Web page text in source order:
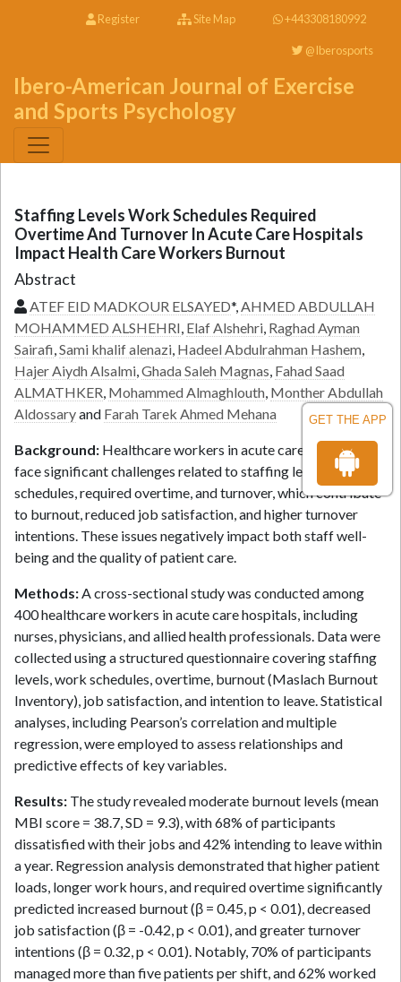
GET THE APP
Register Site Map +443308180992
@Iberosports
Ibero-American Journal of Exercise
and Sports Psychology
Staffing Levels Work Schedules Required
Overtime And Turnover In Acute Care Hospitals
Impact Health Care Workers Burnout
Abstract
ATEF EID MADKOUR ELSAYED*,AHMED ABDULLAH
MOHAMMED ALSHEHRI, Elaf Alshehri, Raghad Ayman
Sairafi,Sami khalif alenazi, Hadeel Abdulrahman Hashem,
Hajer Aiydh Alsalmi,Ghada Saleh Magnas, Fahad Saad
ALMATHKER, Mohammed Almaghlouth, Monther Abdullah
Aldossaryand Farah Tarek Ahmed Mehana
Background: Healthcare workers in acute care hospitals
face significant challenges related to staffing levels, work
schedules, required overtime, and turnover, which contribute
to burnout, reduced job satisfaction, and higher turnover
intentions. These issues negatively impact both staff well-
being and the quality of patient care.
Methods:A cross-sectional study was conducted among
400 healthcare workers in acute care hospitals, including
nurses, physicians, and allied health professionals. Data were
collected using a structured questionnaire covering staffing
levels, work schedules, overtime, burnout (Maslach Burnout
Inventory), job satisfaction, and intention to leave. Statistical
analyses, including Pearson’s correlation and multiple
regression, were employed to assess relationships and
predictive effects of key variables.
Results: The study revealed moderate burnout levels (mean
MBI score = 38.7, SD = 9.3), with 68% of participants
dissatisfied with their jobs and 42% intending to leave within
a year. Regression analysis demonstrated that higher patient
loads, longer work hours, and required overtime significantly
predicted increased burnout (β = 0.45, p < 0.01), decreased
job satisfaction (β = -0.42, p < 0.01), and greater turnover
intentions (β = 0.32, p < 0.01). Notably, 70% of participants
managed more than five patients per shift, and 62% worked